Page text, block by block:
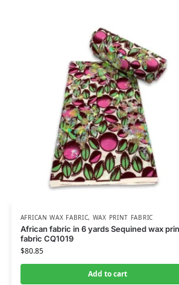
AFRICAN WAX FABRIC, WAX PRINT FABRIC
African fabric in 6 yards Sequined wax
fabric CQ1019
$80.85
Add to cart